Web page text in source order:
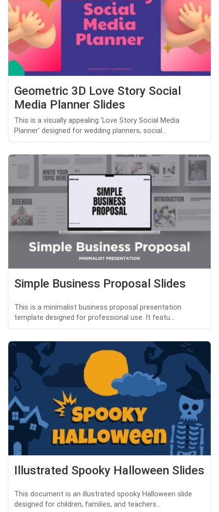
Geometric 3D Love Story Social
Media Planner Slides
This is a visually appealing 'Love Story Social Media
Planner' designed for wedding planners, social...
Simple Business Proposal Slides
This is a minimalist business proposal presentation
template designed for professional use. It featu...
Illustrated Spooky Halloween Slides
This document is an illustrated spooky Halloween slide
designed for children, families, and teachers...